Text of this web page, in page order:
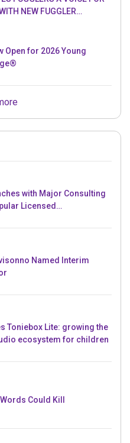
NEW FUGGLER
Open for 2026 Young
with Major Consulting
Licensed
Named Interim
Toniebox Lite: growing the
ecosystem for children
Could Kill